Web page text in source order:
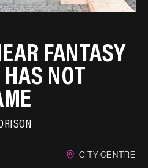
FANTASY
NOT
CITY CENTRE